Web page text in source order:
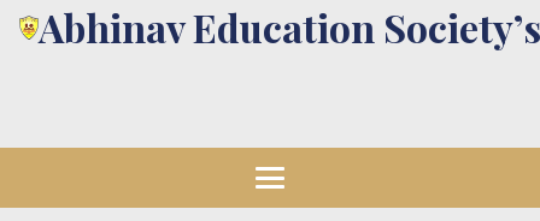
Abhinav Education